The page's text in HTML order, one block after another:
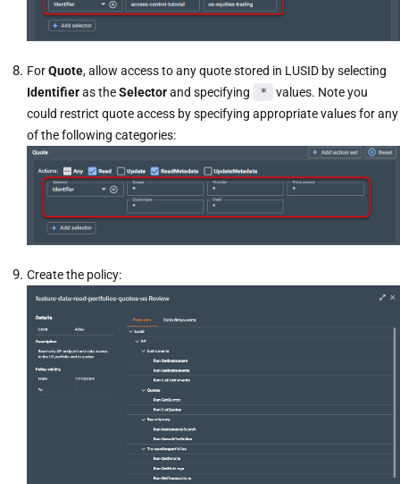
ForQuote, allow access to any quotestored in LUSID by selecting
Identifieras theSelectorand specifying *
values. Note you
could restrict quote access by specifying appropriate values for any
of the following categories:
Create the policy: